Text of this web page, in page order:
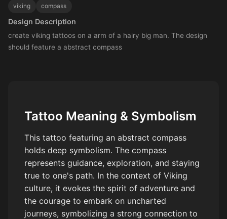
viking
compass
Design Description
create viking tattoos on a arm of a hairy big man. The design
should feature a abstract compass
Tattoo Meaning & Symbolism
This tattoo featuring an abstract compass
holds deep symbolism. The compass
represents guidance, exploration, and staying
true to one's path. In the context of Viking
culture, it evokes the spirit of adventure and
the courage to embark on uncharted
journeys, symbolizing a strong connection to